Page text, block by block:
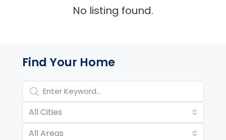
No listing found.
Property Page Tools and
Find Your Home
All Cities
All Areas